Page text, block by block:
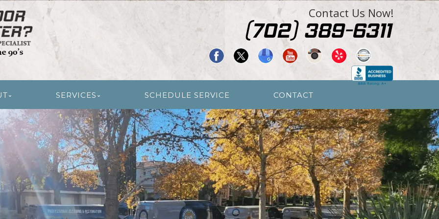
RESTORATION Contact Us Now!
SERVICES SCHEDULE SERVICE CONTACT